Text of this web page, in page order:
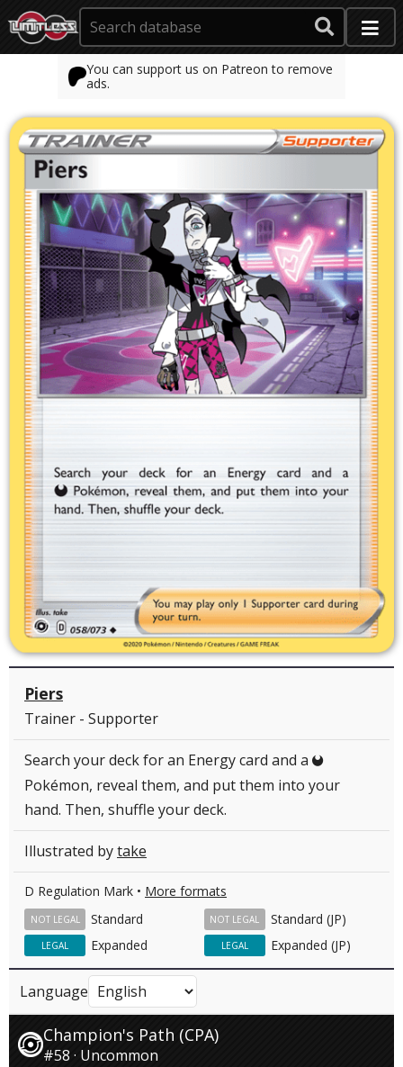
You can support us on Patreon to remove
ads.
Piers
Trainer - Supporter
Search your deck for an Energy card and a D
Pokémon, reveal them, and put them into your
hand. Then, shuffle your deck.
Illustrated bytake
D Regulation Mark • More formats
Standard
NOT LEGAL Standard (JP)
NOT LEGAL
Expanded
LEGAL Expanded (JP)
LEGAL
Language
Champion's Path (CPA)
#58 · Uncommon